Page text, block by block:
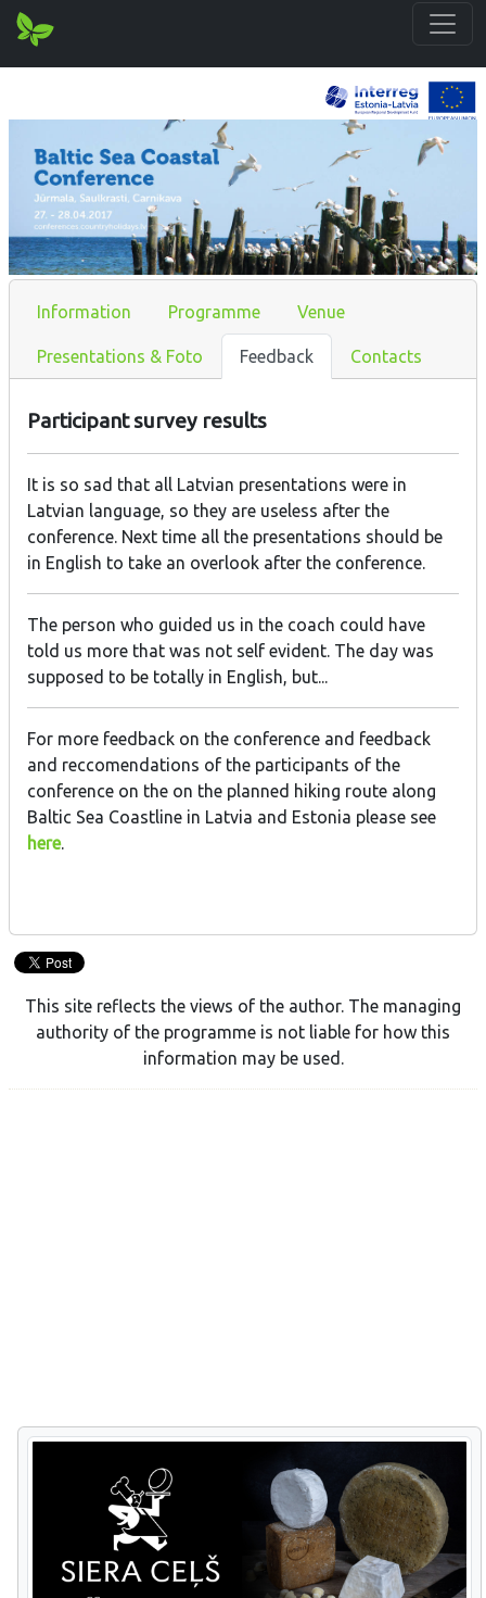
Information Programme Venue
Presentations & Foto Feedback Contacts
Participant survey results
It is so sad that all Latvian presentations were in
Latvian language, so they are useless after the
conference. Next time all the presentations should be
in English to take an overlook after the conference.
The person who guided us in the coach could have
told us more that was not self evident. The day was
supposed to be totally in English, but...
For more feedback on the conference and feedback
and reccomendations of the participants of the
conference on the on the planned hiking route along
Baltic Sea Coastline in Latvia and Estonia please see
here.
This site reflects the views of the author. The managing
authority of the programme is not liable for how this
information may be used.